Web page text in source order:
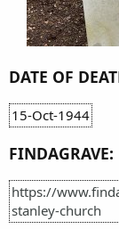
DATE OF
15-Oct-1944
FINDAGRAVE:
https://
stanley-church